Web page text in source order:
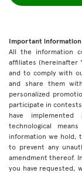
Important
All the information
affiliates (hereinafter
and to comply with
and share them
personalized
participate in
have
technological
information we hold,
to prevent any
amendment thereof.
you have requested,